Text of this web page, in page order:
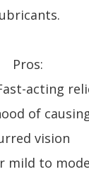
Pros:
acting
of
vision
to